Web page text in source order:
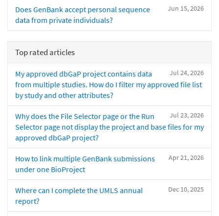
Jun 15, 2026
Does GenBank accept personal sequence
data from private individuals?
Top rated articles
Jul 24, 2026
My approved dbGaP project contains data
from multiple studies. How do I filter my approved file list
by study and other attributes?
Jul 23, 2026
Why does the File Selector page or the Run
Selector page not display the project and base files for my
approved dbGaP project?
Apr 21, 2026
How to link multiple GenBank submissions
under one BioProject
Dec 10, 2025
Where can I complete the UMLS annual
report?